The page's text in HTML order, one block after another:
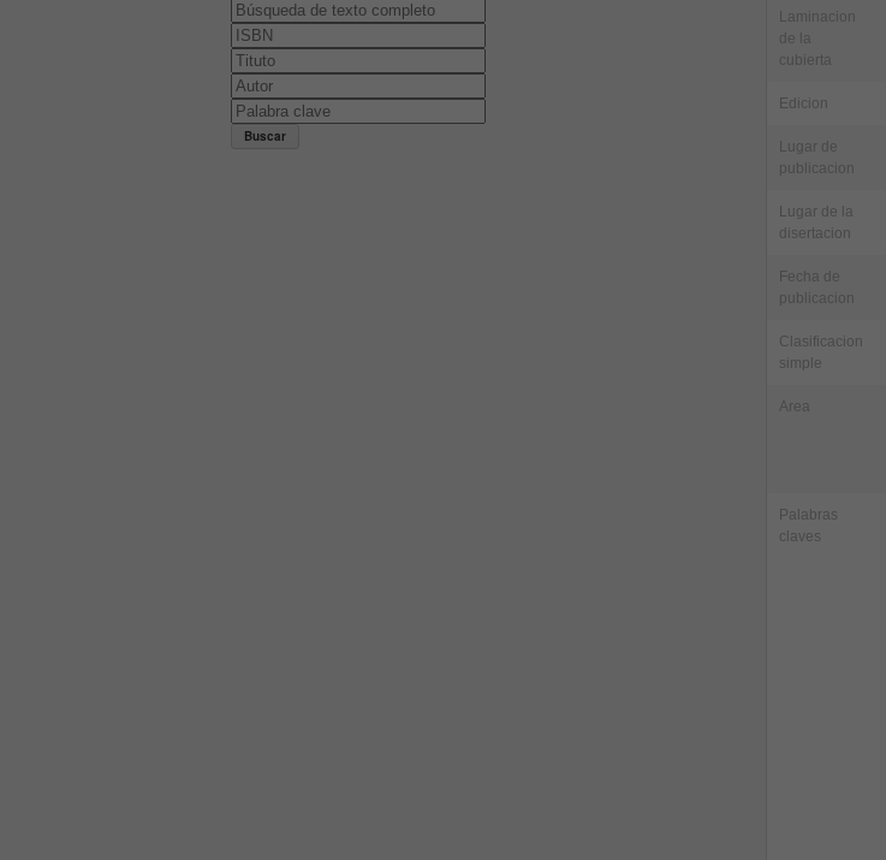
Laminacion
de la
cubierta
Edicion
Lugar de
publicacion
Lugar de la
disertacion
Fecha de
publicacion
Clasificacion
simple
Area
Palabras
claves